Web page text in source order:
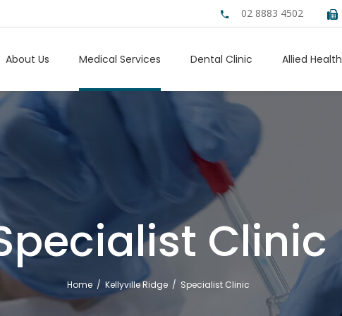
02 8883 4502
About Us Medical Services Dental Clinic Allied Health
Clinic
Home/ Kellyville Ridge/ Specialist Clinic